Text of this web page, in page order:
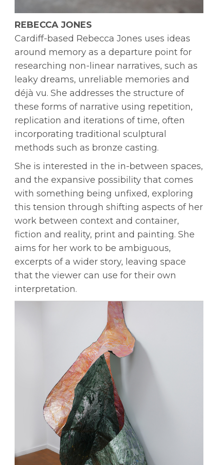
REBECCA JONES
Cardiff-based Rebecca Jones uses ideas
around memory as a departure point for
researching non-linear narratives, such as
leaky dreams, unreliable memories and
déjà vu. She addresses the structure of
these forms of narrative using repetition,
replication and iterations of time, often
incorporating traditional sculptural
methods such as bronze casting.
She is interested in the in-between spaces,
and the expansive possibility that comes
with something being unfixed, exploring
this tension through shifting aspects of her
work between context and container,
fiction and reality, print and painting. She
aims for her work to be ambiguous,
excerpts of a wider story, leaving space
that the viewer can use for their own
interpretation.